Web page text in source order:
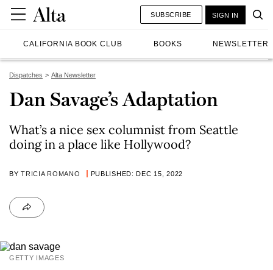
CALIFORNIA BOOK CLUB BOOKS NEWSLETTER
SUBSCRIBE SIGN IN
Dispatches Alta Newsletter
Dan Savage’s Adaptation
What’s a nice sex columnist from Seattle
doing in a place like Hollywood?
BYTRICIA ROMANO PUBLISHED: DEC 15, 2022
GETTY IMAGES